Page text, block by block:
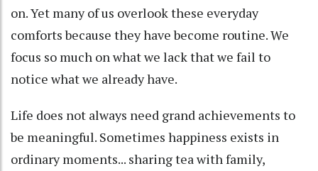
on. Yet many of us overlook these everyday
comforts because they have become routine. We
focus so much on what we lack that we fail to
notice what we already have.
Life does not always need grand achievements to
be meaningful. Sometimes happiness exists in
ordinary moments... sharing tea with family,